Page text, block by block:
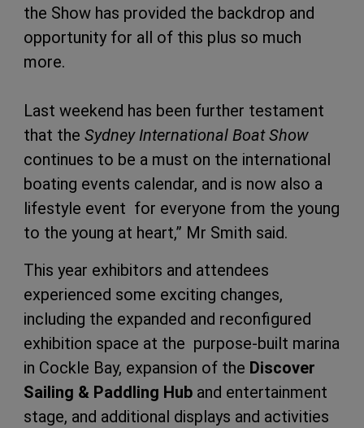
the Show has provided the backdrop and
opportunity for all of this plus so much
more.
Last weekend has been further testament
that the Sydney International Boat Show
continues to be a must on the international
boating events calendar, and is now also a
lifestyle event for everyone from the young
to the young at heart,” Mr Smith said.
This year exhibitors and attendees
experienced some exciting changes,
including the expanded and reconfigured
exhibition space at the purpose-built marina
in Cockle Bay, expansion of the Discover
Sailing & Paddling Hub and entertainment
stage, and additional displays and activities